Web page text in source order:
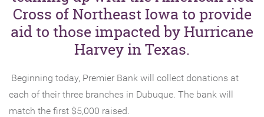
Cross of Northeast Iowa to provide
aid to those impacted by Hurricane
Harvey in Texas.
Beginning today, Premier Bank will collect donations at
each of their three branches in Dubuque. The bank will
match the first $5,000 raised.